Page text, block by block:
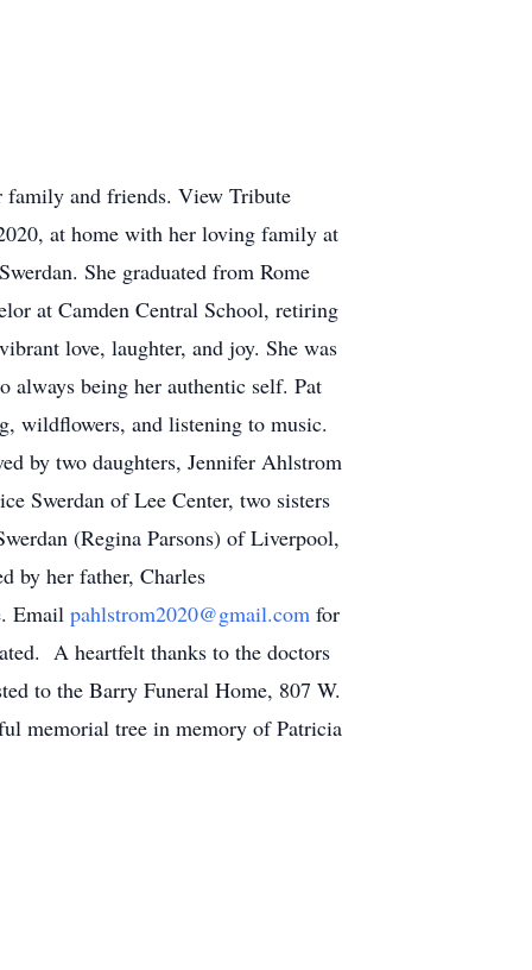
family and friends. View Tribute
at home with her loving family at
She graduated from Rome
at Camden Central School, retiring
love, laughter, and joy. She was
always being her authentic self. Pat
wildflowers, and listening to music.
by two daughters, Jennifer Ahlstrom
Swerdan of Lee Center, two sisters
(Regina Parsons) of Liverpool,
by her father, Charles
Email pahlstrom2020@gmail.com for
A heartfelt thanks to the doctors
to the Barry Funeral Home, 807 W.
memorial tree in memory of Patricia